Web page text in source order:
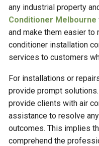
any industrial property
Conditioner Melbourne
and make them easier
conditioner installation
services to customers
For installations or
provide prompt
provide clients with air
assistance to resolve
outcomes. This implies
comprehend the